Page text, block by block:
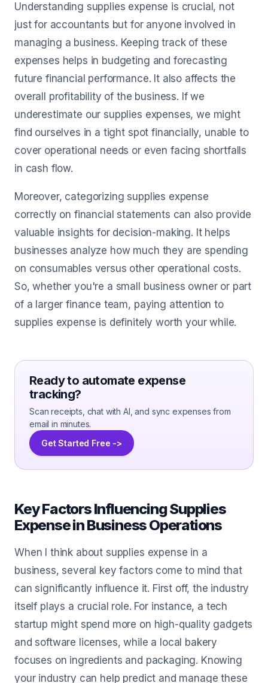
Understanding supplies expense is crucial, not
just for accountants but for anyone involved in
managing a business. Keeping track of these
expenses helps in budgeting and forecasting
future financial performance. It also affects the
overall profitability of the business. If we
underestimate our supplies expenses, we might
find ourselves in a tight spot financially, unable to
cover operational needs or even facing shortfalls
in cash flow.
Moreover, categorizing supplies expense
correctly on financial statements can also provide
valuable insights for decision-making. It helps
businesses analyze how much they are spending
on consumables versus other operational costs.
So, whether you're a small business owner or part
of a larger finance team, paying attention to
supplies expense is definitely worth your while.
Ready to automate expense
tracking?
Scan receipts, chat with AI, and sync expenses from
email in minutes.
Get Started Free ->
Key Factors Influencing Supplies
Expense in Business Operations
When I think about supplies expense in a
business, several key factors come to mind that
can significantly influence it. First off, the industry
itself plays a crucial role. For instance, a tech
startup might spend more on high-quality gadgets
and software licenses, while a local bakery
focuses on ingredients and packaging. Knowing
your industry can help predict and manage these